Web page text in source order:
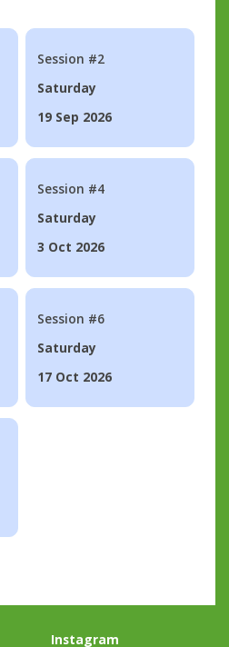
Session #2
Saturday
19 Sep 2026
Session #4
Saturday
3 Oct 2026
Session #6
Saturday
17 Oct 2026
Instagram